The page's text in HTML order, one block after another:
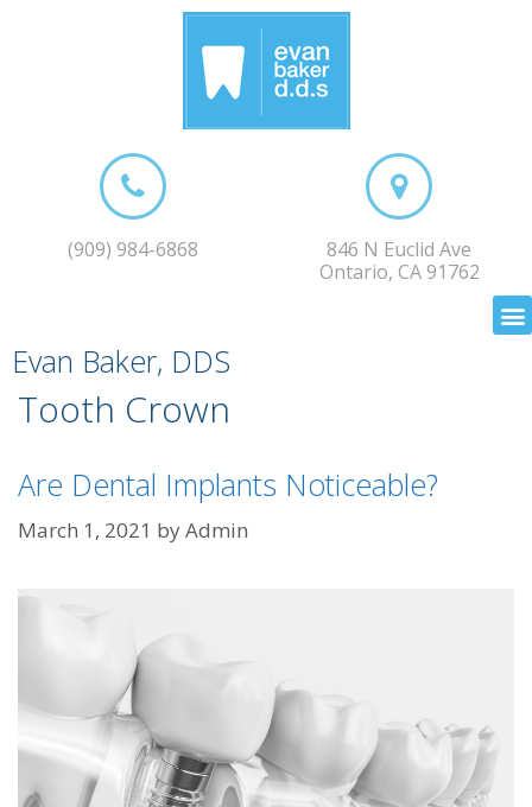
(909) 984-6868
846 N Euclid Ave
Ontario, CA 91762
Evan Baker, DDS
Tooth Crown
Are Dental Implants Noticeable?
March 1, 2021 byAdmin